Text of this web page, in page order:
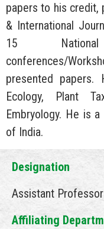
papers to his credit,
& International
15
conferences/
presented
Ecology, Plant
Embryology. He is
of India.
Designation
Assistant Professor
Affiliating